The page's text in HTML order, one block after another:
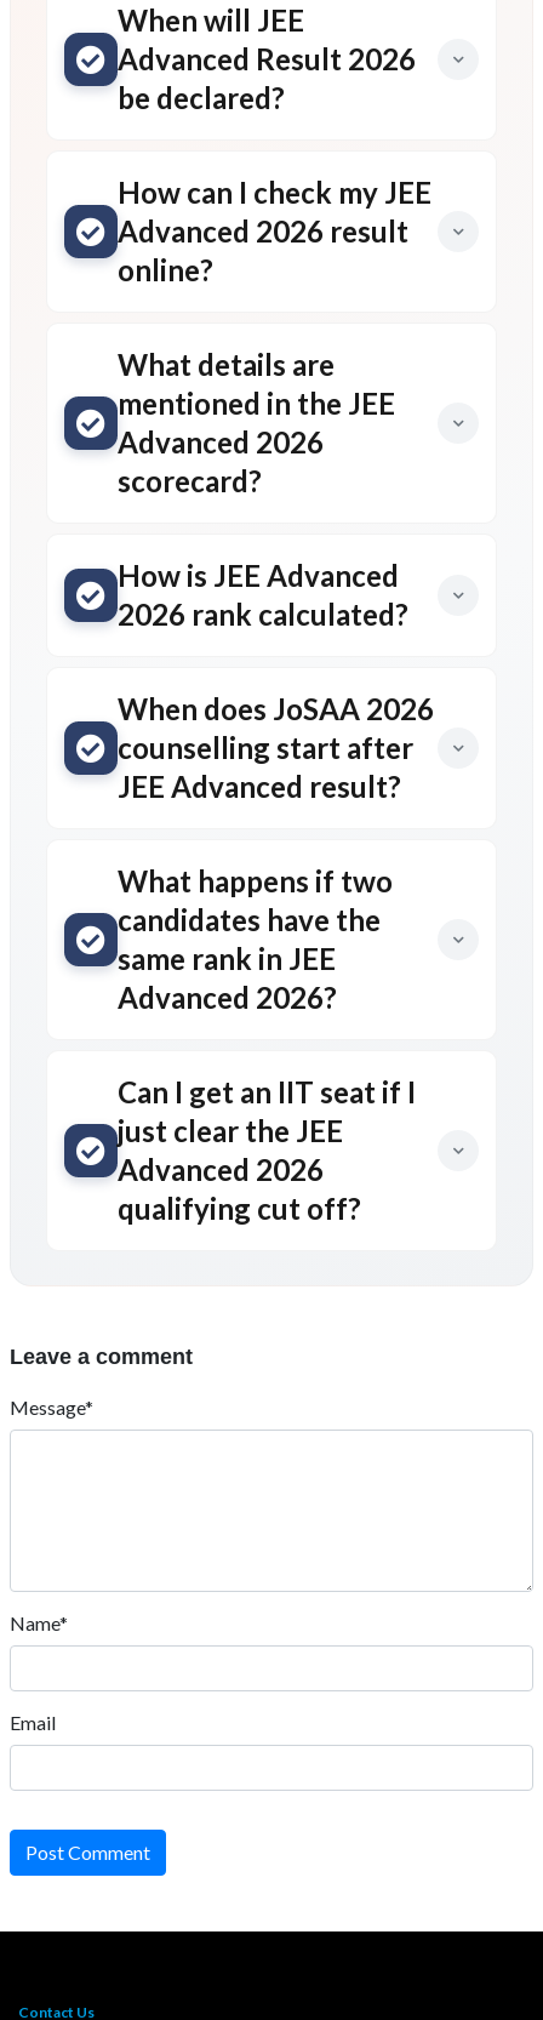
When will JEE
Advanced Result 2026
be declared?
How can I check my JEE
Advanced 2026 result
online?
What details are
mentioned in the JEE
Advanced 2026
scorecard?
How is JEE Advanced
2026 rank calculated?
When does JoSAA 2026
counselling start after
JEE Advanced result?
What happens if two
candidates have the
same rank in JEE
Advanced 2026?
Can I get an IIT seat if I
just clear the JEE
Advanced 2026
qualifying cut off?
Leave a comment
Message*
Name*
Email
Post Comment
Contact Us